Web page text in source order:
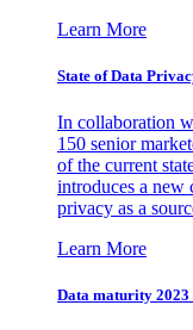
Learn More
State of Data
In collaboration
150 senior
of the current
introduces a new
privacy as a
Learn More
Data maturity 2023